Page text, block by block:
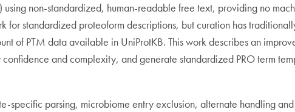
non-standardized, human-readable free text, providing no
for standardized proteoform descriptions, but curation has
of PTM data available in UniProtKB. This work describes an
and complexity, and generate standardized PRO term
parsing, microbiome entry exclusion, alternate handling